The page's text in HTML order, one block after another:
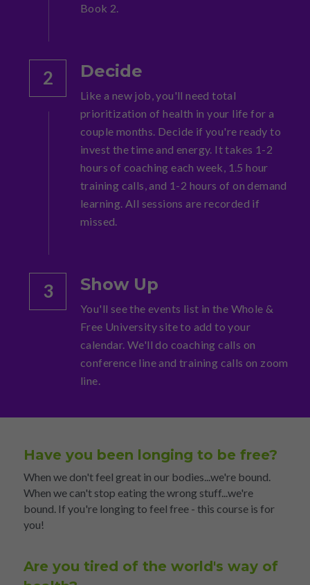
Book 2.
2 Decide
Like a new job, you'll need total
prioritization of health in your life for a
couple months. Decide if you're ready to
invest the time and energy. It takes 1-2
hours of coaching each week, 1.5 hour
training calls, and 1-2 hours of on demand
learning. All sessions are recorded if
missed.
3 Show Up
You'll see the events list in the Whole &
Free University site to add to your
calendar. We'll do coaching calls on
conference line and training calls on zoom
line.
Have you been longing to be free?
When we don't feel great in our bodies...we're bound.
When we can't stop eating the wrong stuff...we're
bound. If you're longing to feel free - this course is for
you!
Are you tired of the world's way of